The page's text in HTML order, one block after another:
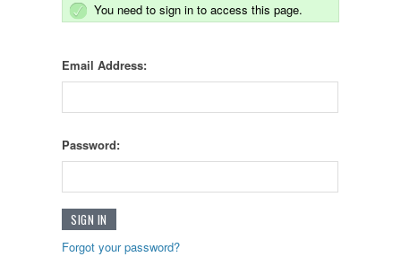
You need to sign in to access this page.
Email Address:
Password:
Forgot your password?